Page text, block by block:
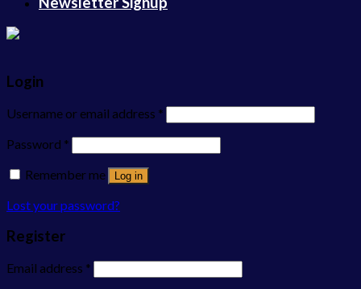
Login
Username or email address *
Password *
Remember me
Log in
Lost your password?
Register
Email address *